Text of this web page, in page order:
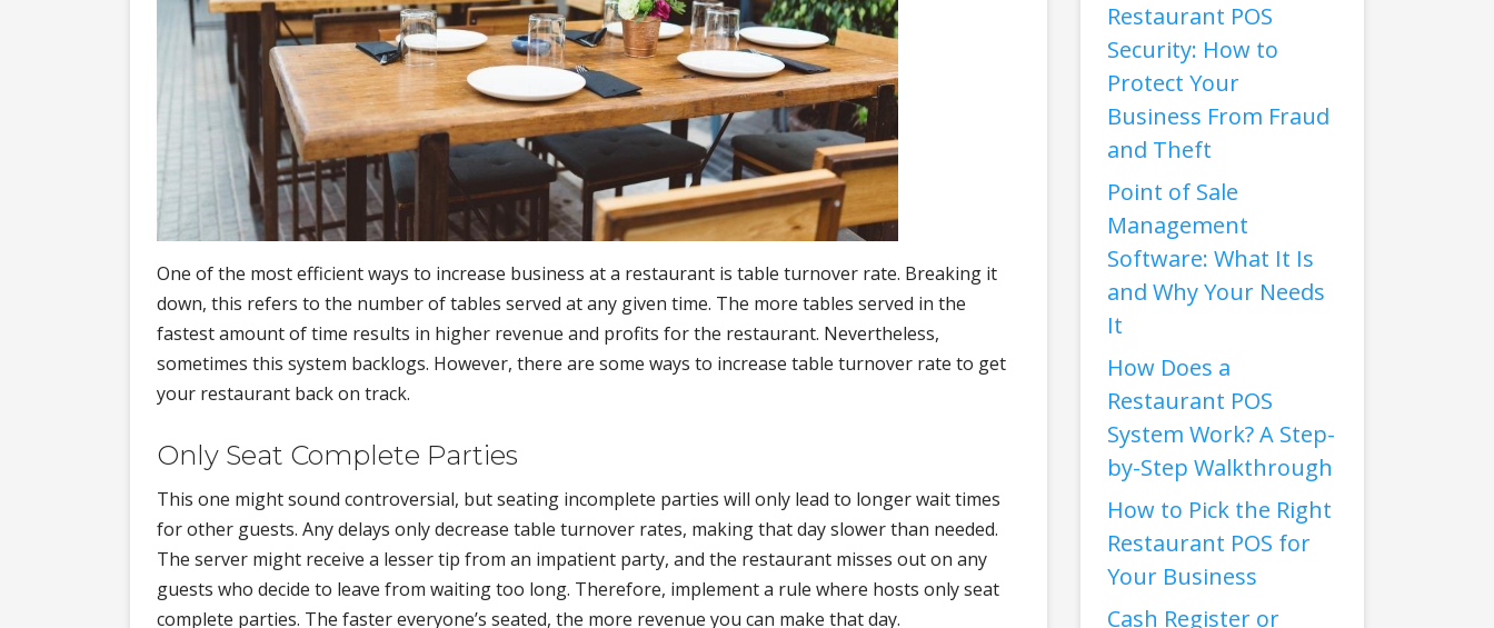
One of the most efficient ways to increase business at a restaurant is table turnover rate. Breaking it
down, this refers to the number of tables served at any given time. The more tables served in the
fastest amount of time results in higher revenue and profits for the restaurant. Nevertheless,
sometimes this system backlogs. However, there are some ways to increase table turnover rate to get
your restaurant back on track.
Only Seat Complete Parties
This one might sound controversial, but seating incomplete parties will only lead to longer wait times
for other guests. Any delays only decrease table turnover rates, making that day slower than needed.
The server might receive a lesser tip from an impatient party, and the restaurant misses out on any
guests who decide to leave from waiting too long. Therefore, implement a rule where hosts only seat
complete parties. The faster everyone’s seated, the more revenue you can make that day.
Restaurant POS
Security: How to
Protect Your
Business From Fraud
and Theft
Point of Sale
Management
Software: What It Is
and Why Your Needs
It
How Does a
Restaurant POS
System Work? A Step-
by-Step Walkthrough
How to Pick the Right
Restaurant POS for
Your Business
Cash Register or